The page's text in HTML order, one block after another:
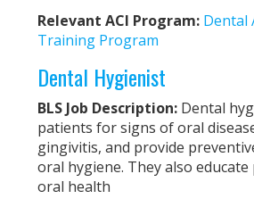
Relevant ACI Program: Dental
Training Program
Dental Hygienist
BLS Job Description: Dental
patients for signs of oral
gingivitis, and provide
oral hygiene. They also
oral health